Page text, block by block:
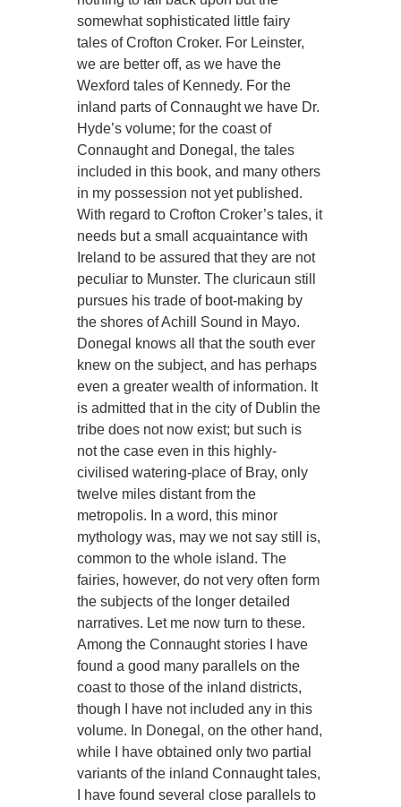
somewhat sophisticated little fairy
tales of Crofton Croker. For Leinster,
we are better off, as we have the
Wexford tales of Kennedy. For the
inland parts of Connaught we have Dr.
Hyde’s volume; for the coast of
Connaught and Donegal, the tales
included in this book, and many others
in my possession not yet published.
With regard to Crofton Croker’s tales, it
needs but a small acquaintance with
Ireland to be assured that they are not
peculiar to Munster. The cluricaun still
pursues his trade of boot-making by
the shores of Achill Sound in Mayo.
Donegal knows all that the south ever
knew on the subject, and has perhaps
even a greater wealth of information. It
is admitted that in the city of Dublin the
tribe does not now exist; but such is
not the case even in this highly-
civilised watering-place of Bray, only
twelve miles distant from the
metropolis. In a word, this minor
mythology was, may we not say still is,
common to the whole island. The
fairies, however, do not very often form
the subjects of the longer detailed
narratives. Let me now turn to these.
Among the Connaught stories I have
found a good many parallels on the
coast to those of the inland districts,
though I have not included any in this
volume. In Donegal, on the other hand,
while I have obtained only two partial
variants of the inland Connaught tales,
I have found several close parallels to